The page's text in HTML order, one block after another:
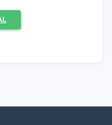
erosion of
remaining IP